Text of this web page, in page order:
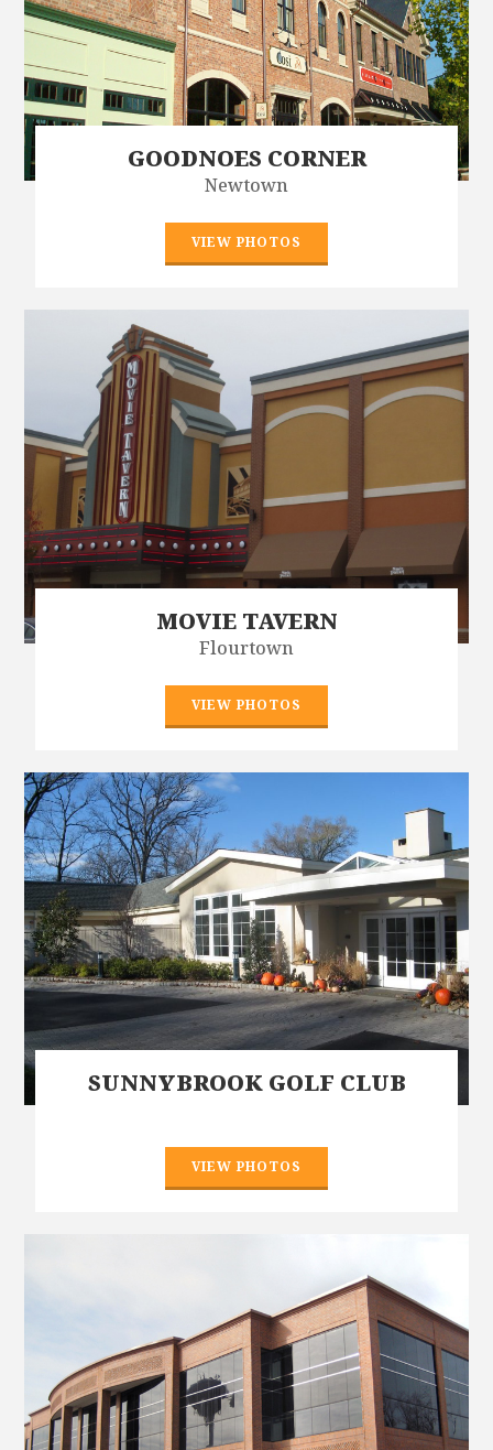
GOODNOES CORNER
Newtown
VIEW PHOTOS
MOVIE TAVERN
Flourtown
VIEW PHOTOS
SUNNYBROOK GOLF CLUB
VIEW PHOTOS